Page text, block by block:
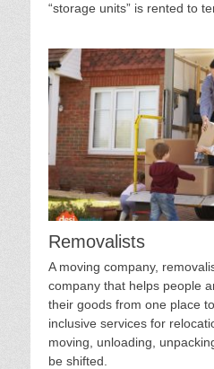
“storage units” is rented to
Removalists
A moving company,
company that helps people
their goods from one place
inclusive services for
moving, unloading,
be shifted.